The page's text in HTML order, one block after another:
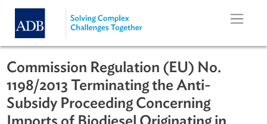
Skip to main content
Commission Regulation (EU) No.
1198/2013 Terminating the Anti-
Subsidy Proceeding Concerning